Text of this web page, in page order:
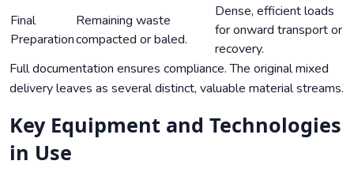
Final
Preparation
Remaining waste
compacted or baled.
Dense, efficient loads
for onward transport or
recovery.
Full documentation ensures compliance. The original mixed
delivery leaves as several distinct, valuable material streams.
Key Equipment and Technologies
in Use